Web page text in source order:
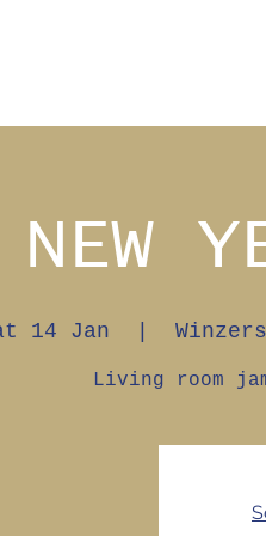
NEW
14 Jan
Living room